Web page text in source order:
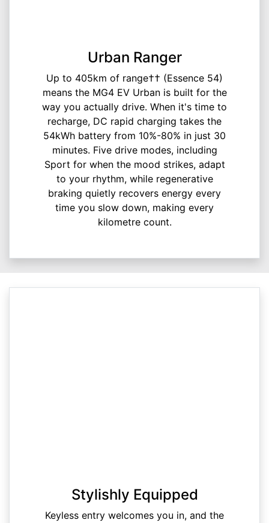
Urban Ranger
Up to 405km of range†† (Essence 54)
means the MG4 EV Urban is built for the
way you actually drive. When it's time to
recharge, DC rapid charging takes the
54kWh battery from 10%-80% in just 30
minutes. Five drive modes, including
Sport for when the mood strikes, adapt
to your rhythm, while regenerative
braking quietly recovers energy every
time you slow down, making every
kilometre count.
Stylishly Equipped
Keyless entry welcomes you in, and the